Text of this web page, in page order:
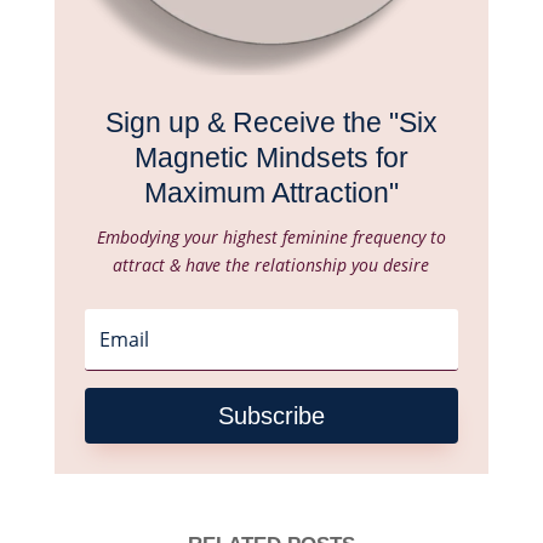
Sign up & Receive the "Six
Magnetic Mindsets for
Maximum Attraction"
Embodying your highest feminine frequency to
attract & have the relationship you desire
Subscribe